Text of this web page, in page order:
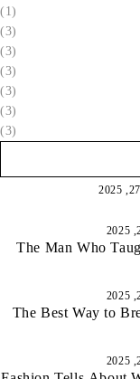
(1)
(3)
(3)
(3)
(3)
(3)
(3)
The Man Who
The Best Way to